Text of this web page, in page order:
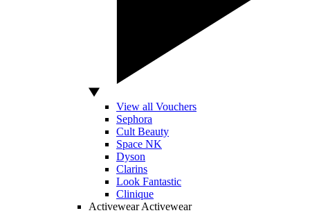
View all Vouchers
Sephora
Cult Beauty
Space NK
Dyson
Clarins
Look Fantastic
Clinique
Activewear Activewear